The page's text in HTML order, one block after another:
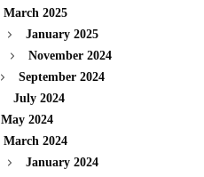
March 2025
January 2025
November 2024
September 2024
July 2024
May 2024
March 2024
January 2024